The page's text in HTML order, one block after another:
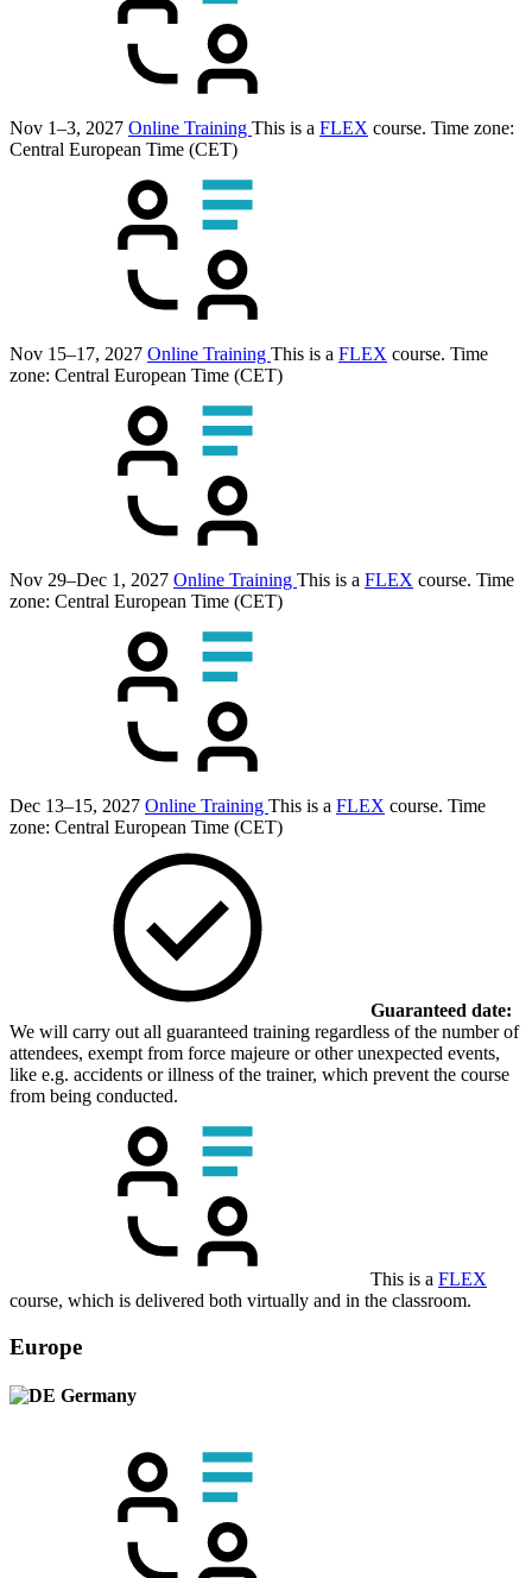
Nov 1–3, 2027 Online Training This is a FLEX course. Time zone:
Central European Time (CET)
Nov 15–17, 2027 Online Training This is a FLEX course. Time
zone: Central European Time (CET)
Nov 29–Dec 1, 2027 Online Training This is a FLEX course. Time
zone: Central European Time (CET)
Dec 13–15, 2027 Online Training This is a FLEX course. Time
zone: Central European Time (CET)
Guaranteed date:
We will carry out all guaranteed training regardless of the number of
attendees, exempt from force majeure or other unexpected events,
like e.g. accidents or illness of the trainer, which prevent the course
from being conducted.
This is a FLEX
course, which is delivered both virtually and in the classroom.
Europe
Germany